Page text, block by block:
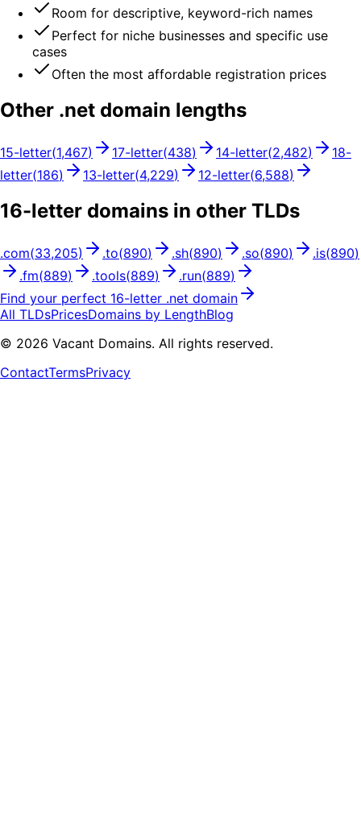
Room for descriptive, keyword-rich names
Perfect for niche businesses and specific use
cases
Often the most affordable registration prices
Other .net domain lengths
15-letter(1,467) 17-letter(438) 14-letter(2,482) 18-
letter(186) 13-letter(4,229) 12-letter(6,588)
16-letter domains in other TLDs
.com(33,205) .to(890) .sh(890) .so(890) .is(890)
.fm(889) .tools(889) .run(889)
Find your perfect 16-letter .net domain
All TLDsPricesDomains by LengthBlog
© 2026 Vacant Domains. All rights reserved.
ContactTermsPrivacy